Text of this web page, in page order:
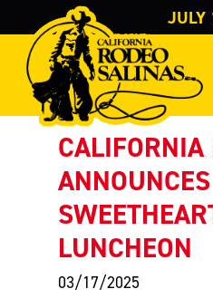
JULY
PRESS
< Back to Press
CALIFORNIA
LUNCHEON
03/17/2025